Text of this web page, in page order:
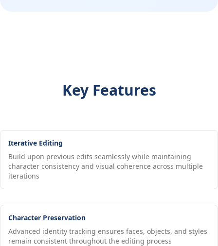
Key Features
Iterative Editing
Build upon previous edits seamlessly while maintaining
character consistency and visual coherence across multiple
iterations
Character Preservation
Advanced identity tracking ensures faces, objects, and styles
remain consistent throughout the editing process